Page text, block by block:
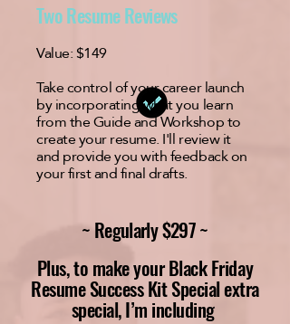
Two Resume Reviews
Value:$149
Take control of your career launch
by incorporating what you learn
from the Guide and Workshop to
create your resume. I'll review it
and provide you with feedback on
your first and final drafts.
~ Regularly $297 ~
Plus, to make your Black Friday
Resume Success Kit Special extra
special, I’m including